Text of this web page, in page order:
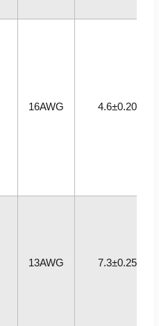
16AWG 4.6±0.20
13AWG 7.3±0.25